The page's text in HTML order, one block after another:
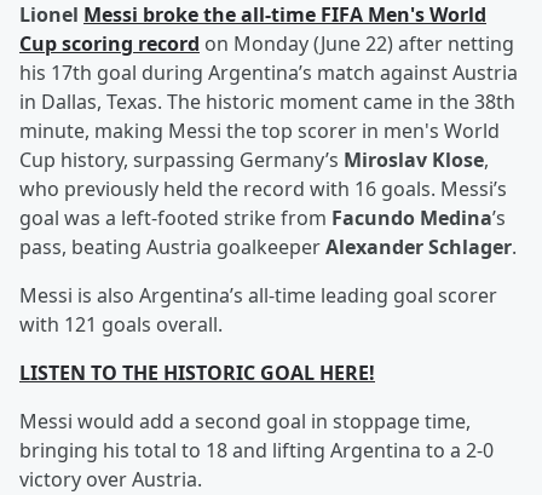
Lionel Messi broke the all-time FIFA Men's World
Cup scoring record on Monday (June 22) after netting
his 17th goal during Argentina’s match against Austria
in Dallas, Texas. The historic moment came in the 38th
minute, making Messi the top scorer in men's World
Cup history, surpassing Germany’s Miroslav Klose,
who previously held the record with 16 goals. Messi’s
goal was a left-footed strike from Facundo Medina’s
pass, beating Austria goalkeeperAlexander Schlager.
Messi is also Argentina’s all-time leading goal scorer
with 121 goals overall.
LISTEN TO THE HISTORIC GOAL HERE!
Messi would add a second goal in stoppage time,
bringing his total to 18 and lifting Argentina to a 2-0
victory over Austria.